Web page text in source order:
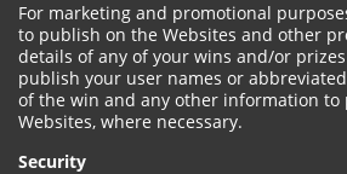
For marketing and promotional
to publish on the Websites and other
details of any of your wins and/or
publish your user names or
of the win and any other information to
Websites, where necessary.
Security